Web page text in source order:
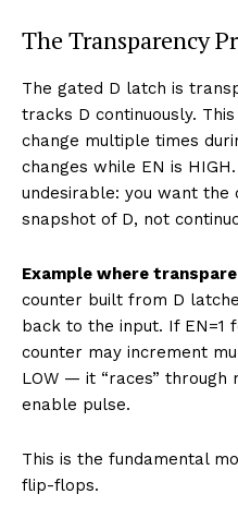
The Transparency
The gated D latch is
tracks D continuously.
change multiple times
changes while EN is
undesirable: you want
snapshot of D, not
Example where
counter built from D
back to the input. If EN=1
counter may increment
LOW — it “races” through
enable pulse.
This is the fundamental
flip-flops.